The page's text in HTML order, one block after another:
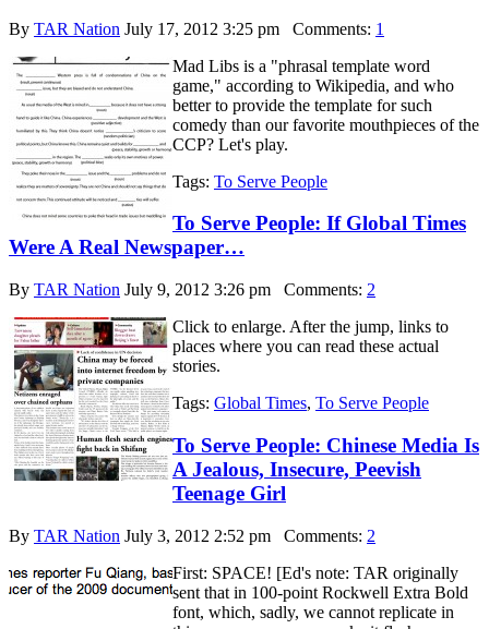
By TAR Nation July 17, 2012 3:25 pm Comments: 1
Mad Libs is a "phrasal template word
game," according to Wikipedia, and who
better to provide the template for such
comedy than our favorite mouthpieces of the
CCP? Let's play.
Tags: To Serve People
To Serve People: If Global Times
Were A Real Newspaper…
By TAR Nation July 9, 2012 3:26 pm Comments: 2
Click to enlarge. After the jump, links to
places where you can read these actual
stories.
Tags: Global Times, To Serve People
To Serve People: Chinese Media Is
A Jealous, Insecure, Peevish
Teenage Girl
By TAR Nation July 3, 2012 2:52 pm Comments: 2
First: SPACE! [Ed's note: TAR originally
sent that in 100-point Rockwell Extra Bold
font, which, sadly, we cannot replicate in